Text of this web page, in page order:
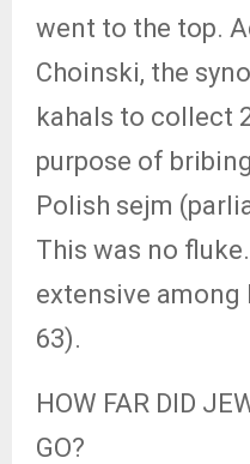
went to the top.
Choinski, the
kahals to collect
purpose of
Polish sejm
This was no
extensive among
63).
HOW FAR DID
GO?